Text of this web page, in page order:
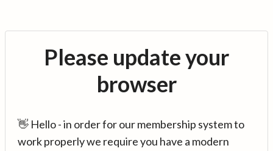
Please update your
browser
👋 Hello - in order for our membership system to
work properly we require you have a modern